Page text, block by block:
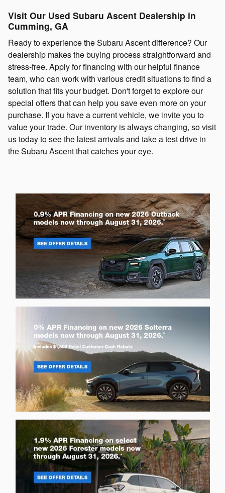
Visit Our Used Subaru Ascent Dealership in
Cumming, GA
Ready to experience the Subaru Ascent difference? Our
dealership makes the buying process straightforward and
stress-free. Apply for financing with our helpful finance
team, who can work with various credit situations to find a
solution that fits your budget. Don't forget to explore our
special offers that can help you save even more on your
purchase. If you have a current vehicle, we invite you to
value your trade. Our inventory is always changing, so visit
us today to see the latest arrivals and take a test drive in
the Subaru Ascent that catches your eye.